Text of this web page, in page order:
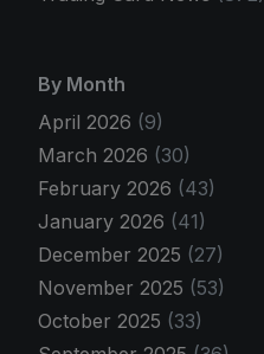
By Month
April 2026 (9)
March 2026 (30)
February 2026 (43)
January 2026 (41)
December 2025 (27)
November 2025 (53)
October 2025 (33)